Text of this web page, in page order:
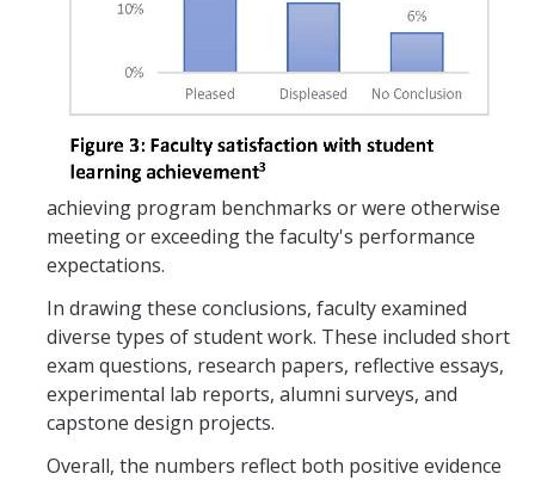
achieving program benchmarks or were otherwise
meeting or exceeding the faculty's performance
expectations.
In drawing these conclusions, faculty examined
diverse types of student work. These included short
exam questions, research papers, reflective essays,
experimental lab reports, alumni surveys, and
capstone design projects.
Overall, the numbers reflect both positive evidence